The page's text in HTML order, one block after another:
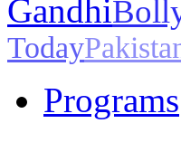
Gandhi
Today
Programs